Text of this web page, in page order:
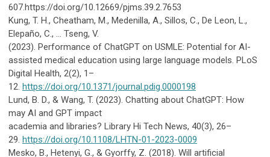
607.https://doi.org/10.12669/pjms.39.2.7653
Kung, T. H., Cheatham, M., Medenilla, A., Sillos, C., De Leon, L.,
Elepaño, C., … Tseng, V.
(2023). Performance of ChatGPT on USMLE: Potential for AI-
assisted medical education using large language models. PLoS
Digital Health, 2(2), 1–
12. https://doi.org/10.1371/journal.pdig.0000198
Lund, B. D., & Wang, T. (2023). Chatting about ChatGPT: How
may AI and GPT impact
academia and libraries? Library Hi Tech News, 40(3), 26–
29. https://doi.org/10.1108/LHTN-01-2023-0009
Mesko, B., Hetenyi, G., & Gyorffy, Z. (2018). Will artificial